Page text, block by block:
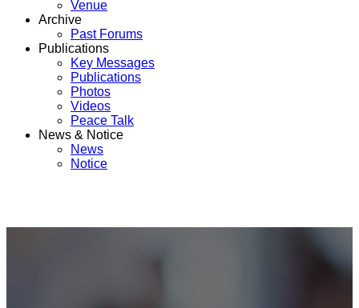
Venue
Archive
Past Forums
Publications
Key Messages
Publications
Photos
Videos
Peace Talk
News & Notice
News
Notice